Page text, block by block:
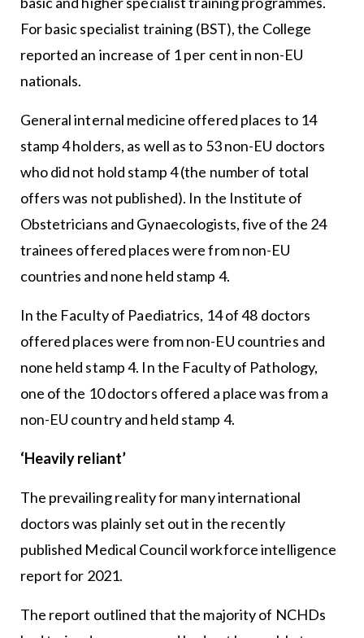
For basic specialist training (BST), the College
reported an increase of 1 per cent in non-EU
nationals.
General internal medicine offered places to 14
stamp 4 holders, as well as to 53 non-EU doctors
who did not hold stamp 4 (the number of total
offers was not published). In the Institute of
Obstetricians and Gynaecologists, five of the 24
trainees offered places were from non-EU
countries and none held stamp 4.
In the Faculty of Paediatrics, 14 of 48 doctors
offered places were from non-EU countries and
none held stamp 4. In the Faculty of Pathology,
one of the 10 doctors offered a place was from a
non-EU country and held stamp 4.
‘Heavily reliant’
The prevailing reality for many international
doctors was plainly set out in the recently
published Medical Council workforce intelligence
report for 2021.
The report outlined that the majority of NCHDs